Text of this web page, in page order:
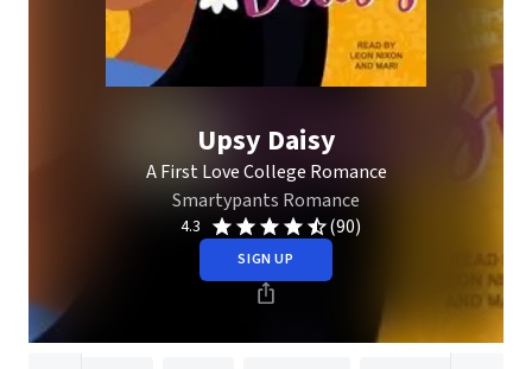
Upsy Daisy
A First Love College Romance
Smartypants Romance
4.3 (90)
SIGN UP